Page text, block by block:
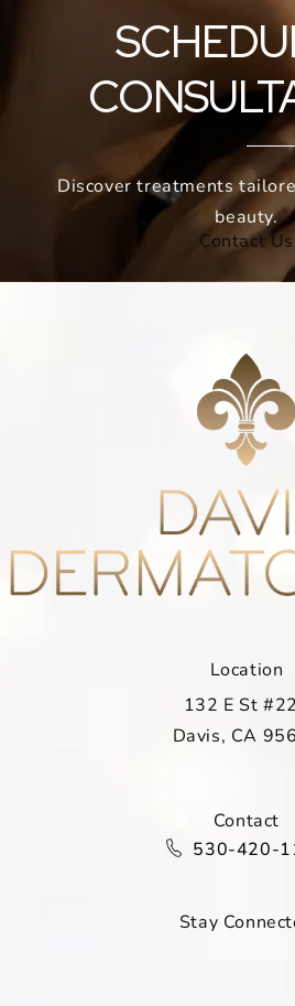
Discover treatments
beauty.
Contact Us
Location
132 E St
Davis, CA
Contact
Call Davis
530-420-
Stay